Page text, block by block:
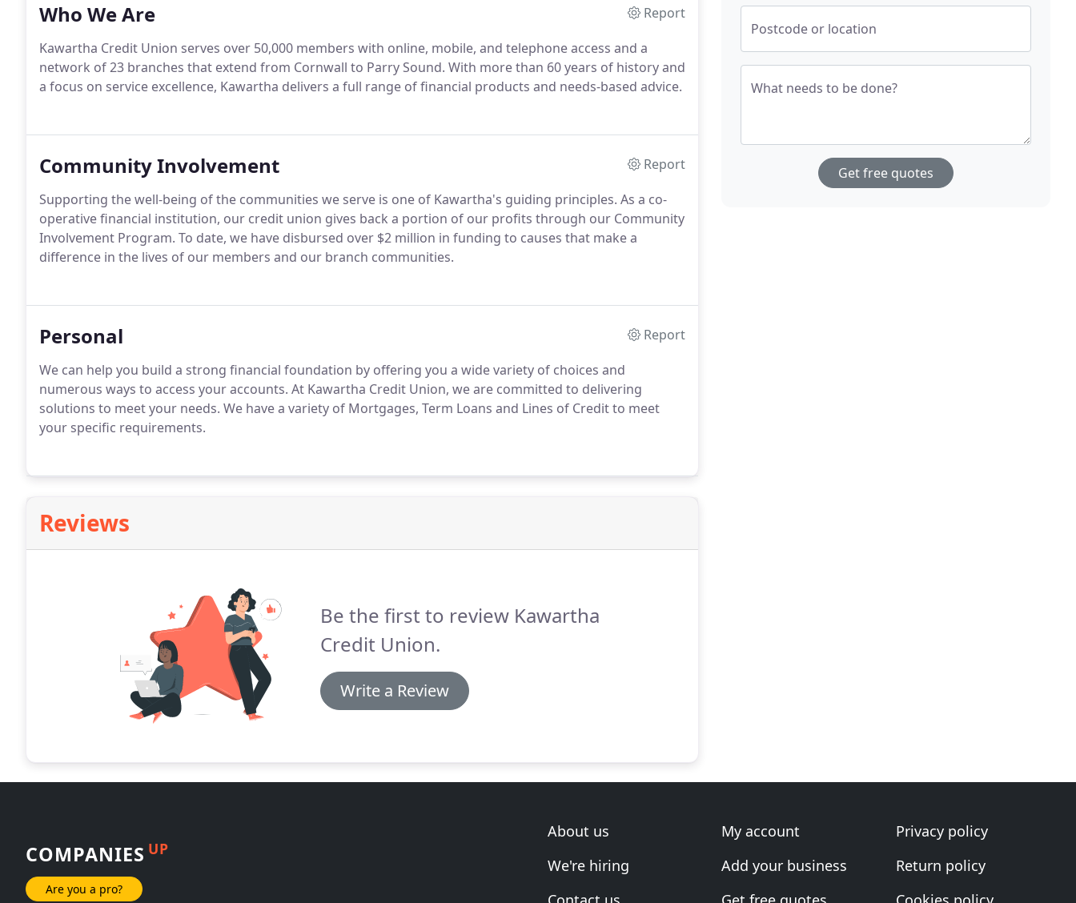
Who We Are
Report
Kawartha Credit Union serves over 50,000 members with online, mobile, and telephone access and a
network of 23 branches that extend from Cornwall to Parry Sound. With more than 60 years of history and
a focus on service excellence, Kawartha delivers a full range of financial products and needs-based advice.
Community Involvement
Report
Supporting the well-being of the communities we serve is one of Kawartha's guiding principles. As a co-
operative financial institution, our credit union gives back a portion of our profits through our Community
Involvement Program. To date, we have disbursed over $2 million in funding to causes that make a
difference in the lives of our members and our branch communities.
Personal
Report
We can help you build a strong financial foundation by offering you a wide variety of choices and
numerous ways to access your accounts. At Kawartha Credit Union, we are committed to delivering
solutions to meet your needs. We have a variety of Mortgages, Term Loans and Lines of Credit to meet
your specific requirements.
Reviews
Be the first to review Kawartha
Credit Union.
Write a Review
Postcode or location
What needs to be done?
Get free quotes
COMPANIES UP
Are you a pro?
About us
We're hiring
My account
Add your business
Privacy policy
Return policy